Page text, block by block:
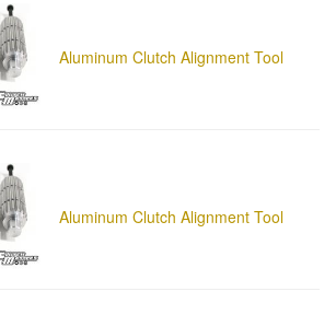
Aluminum Clutch Alignment Tool
Aluminum Clutch Alignment Tool